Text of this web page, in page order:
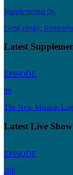
Supplemental 06
Gene-ology:
Latest
EPISODE
86
The New Mission
Latest Live Show
EPISODE
280